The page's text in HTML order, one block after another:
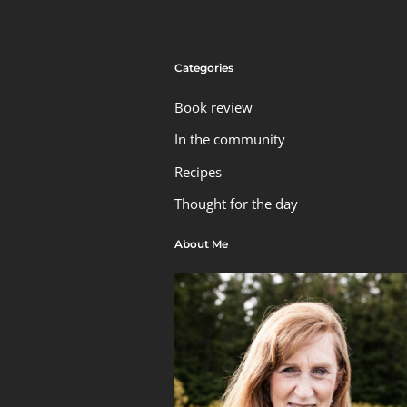
Categories
Book review
In the community
Recipes
Thought for the day
About Me